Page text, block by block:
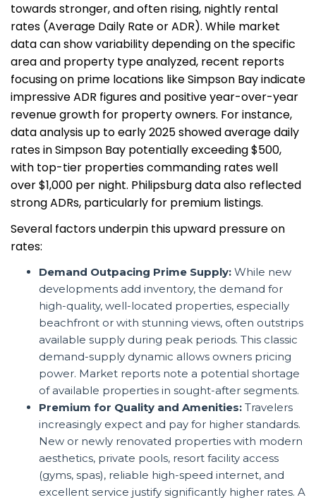
towards stronger, and often rising, nightly rental
rates (Average Daily Rate or ADR). While market
data can show variability depending on the specific
area and property type analyzed, recent reports
focusing on prime locations like Simpson Bay indicate
impressive ADR figures and positive year-over-year
revenue growth for property owners. For instance,
data analysis up to early 2025 showed average daily
rates in Simpson Bay potentially exceeding $500,
with top-tier properties commanding rates well
over $1,000 per night. Philipsburg data also reflected
strong ADRs, particularly for premium listings.
Several factors underpin this upward pressure on
rates:
Demand Outpacing Prime Supply: While new
developments add inventory, the demand for
high-quality, well-located properties, especially
beachfront or with stunning views, often outstrips
available supply during peak periods. This classic
demand-supply dynamic allows owners pricing
power. Market reports note a potential shortage
of available properties in sought-after segments.
Premium for Quality and Amenities: Travelers
increasingly expect and pay for higher standards.
New or newly renovated properties with modern
aesthetics, private pools, resort facility access
(gyms, spas), reliable high-speed internet, and
excellent service justify significantly higher rates. A